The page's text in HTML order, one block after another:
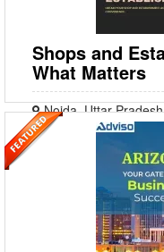
Shops and
What Matters
Noida, Uttar
The Shops and
commercial
theatres, hotels, etc. The